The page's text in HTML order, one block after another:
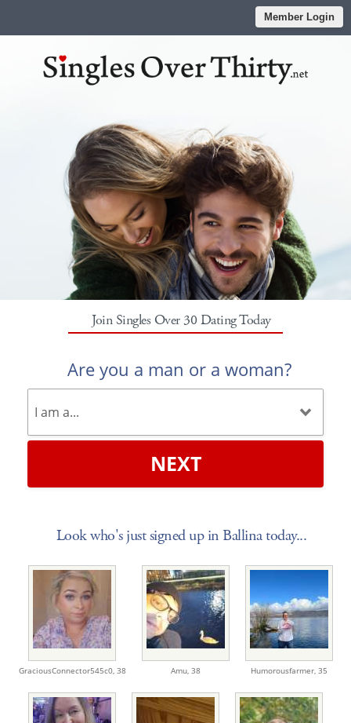
Member Login
Join Singles Over 30 Dating Today
Are you a man or a woman?
NEXT
Look who's just signed up in Ballina today...
GraciousConnector545c0, 38 Amu, 38 Humorousfarmer, 35